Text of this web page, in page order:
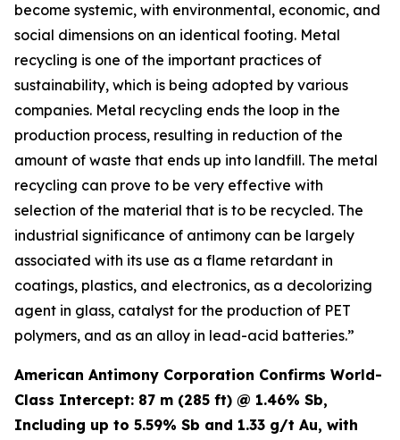
become systemic, with environmental, economic, and
social dimensions on an identical footing. Metal
recycling is one of the important practices of
sustainability, which is being adopted by various
companies. Metal recycling ends the loop in the
production process, resulting in reduction of the
amount of waste that ends up into landfill. The metal
recycling can prove to be very effective with
selection of the material that is to be recycled. The
industrial significance of antimony can be largely
associated with its use as a flame retardant in
coatings, plastics, and electronics, as a decolorizing
agent in glass, catalyst for the production of PET
polymers, and as an alloy in lead-acid batteries.”
American Antimony Corporation Confirms World-
Class Intercept: 87 m (285 ft) @ 1.46% Sb,
Including up to 5.59% Sb and 1.33 g/t Au, with